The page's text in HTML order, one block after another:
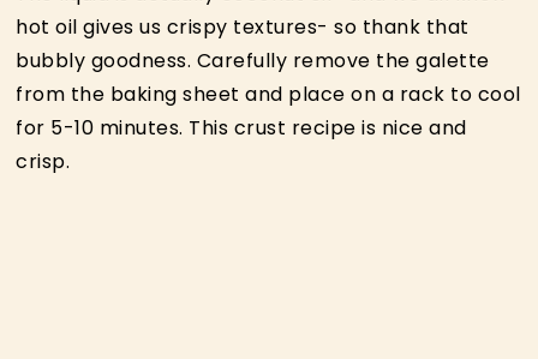
hot oil gives us crispy textures- so thank that
bubbly goodness. Carefully remove the galette
from the baking sheet and place on a rack to cool
for 5-10 minutes. This crust recipe is nice and
crisp.